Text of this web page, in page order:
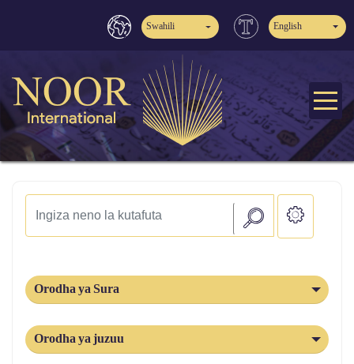
Swahili English
Orodha ya Sura
Orodha ya juzuu